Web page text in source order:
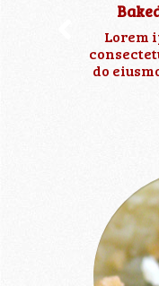
Lorem
do
Previous